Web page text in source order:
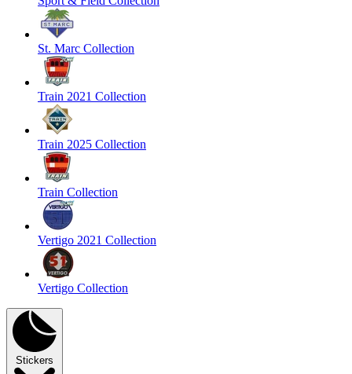
St. Marc Collection
Train 2021 Collection
Train 2025 Collection
Train Collection
Vertigo 2021 Collection
Vertigo Collection
Stickers